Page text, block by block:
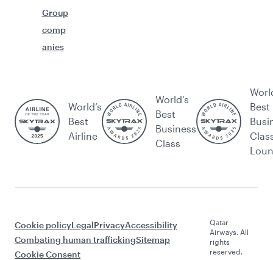
Group
comp
anies
World’s
Best
Airline
World's
Best
Business
Class
Best
Cookie policyLegalPrivacyAccessibility
Combating human traffickingSitemap
Cookie Consent
Qatar
Airways. All
rights
reserved.